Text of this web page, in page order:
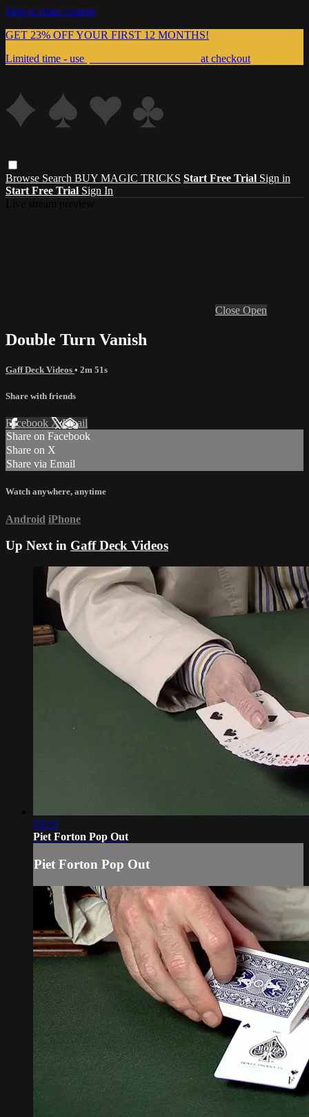
Skip to main content
GET 23% OFF YOUR FIRST 12 MONTHS!
Limited time - use
at checkout
Browse Search BUY MAGIC TRICKS Start Free Trial Sign in
Start Free Trial Sign In
Close Open
Double Turn Vanish
Gaff Deck Videos • 2m 51s
Share with friends
Facebook XEmail
Share on Facebook
Share on X
Share via Email
Watch anywhere, anytime
Android iPhone
Up Next in Gaff Deck Videos
03:25
Piet Forton Pop Out
Piet Forton Pop Out